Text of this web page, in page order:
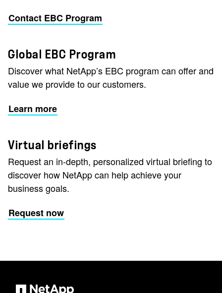
Contact EBC Program
Global EBC Program
Discover what NetApp’s EBC program can offer and
value we provide to our customers.
Learn more
Virtual briefings
Request an in-depth, personalized virtual briefing to
discover how NetApp can help achieve your
business goals.
Request now